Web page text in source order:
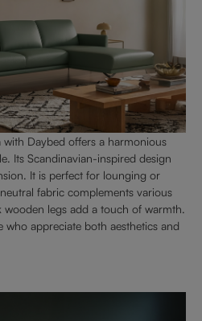
Daybed offers a harmonious
Its Scandinavian-inspired design
It is perfect for lounging or
fabric complements various
wooden legs add a touch of warmth.
who appreciate both aesthetics and